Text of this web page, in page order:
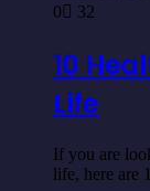
0
32
10
Life
If you are
life, here are